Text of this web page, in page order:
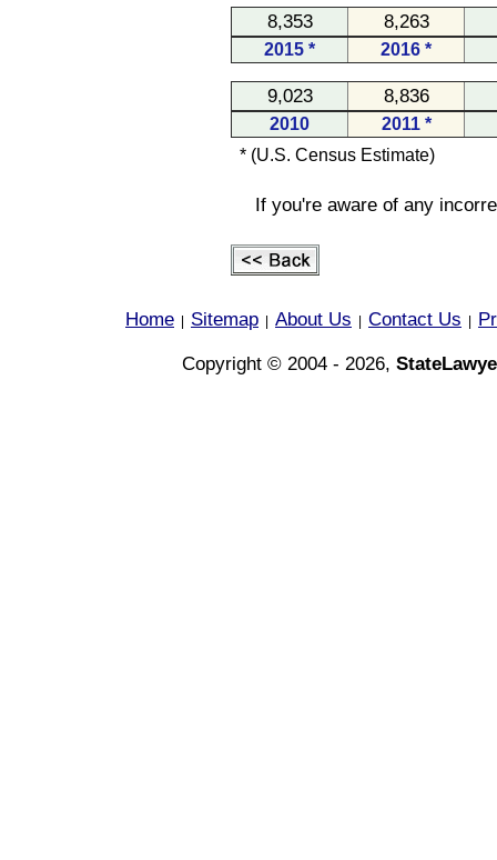
8,353 8,263
2015 * 2016 *
9,023 8,836
2010
2011 *
* (U.S. Census Estimate)
If you're aware of any
Home Sitemap About Us Contact Us
Copyright © 2004 - 2026,